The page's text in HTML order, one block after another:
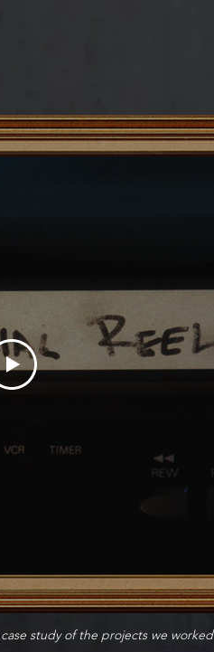
study of the projects we worked